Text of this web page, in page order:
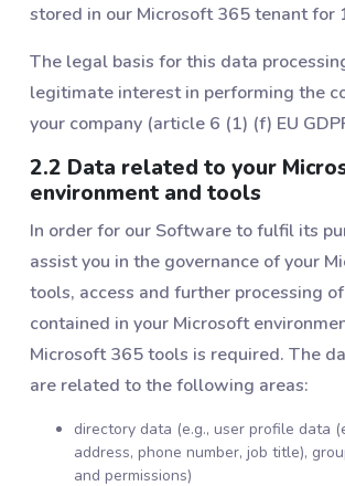
stored in our Microsoft 365 tenant for
The legal basis for this data
legitimate interest in performing the
your company (article 6 (1) (f) EU
2.2 Data related to your
environment and tools
In order for our Software to fulfil its
assist you in the governance of your
tools, access and further processing
contained in your Microsoft
Microsoft 365 tools is required. The
are related to the following areas:
directory data (e.g., user profile data
address, phone number, job title),
and permissions)